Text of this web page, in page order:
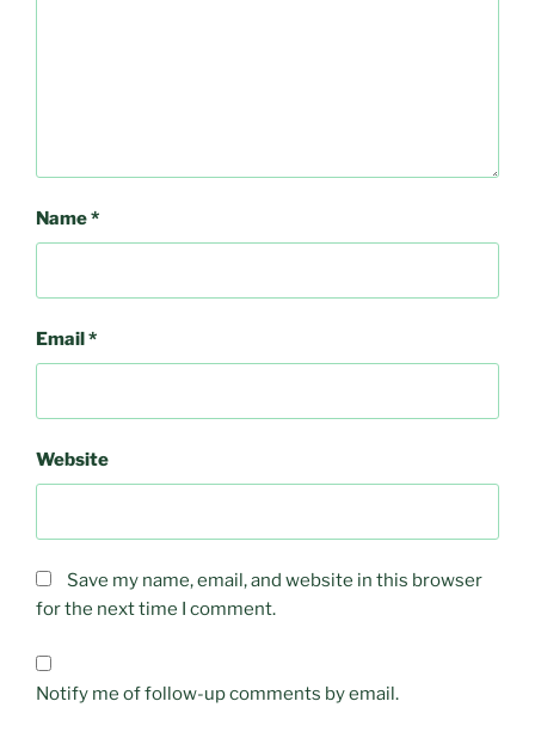
Name*
Email*
Website
Save my name, email, and website in this browser
for the next time I comment.
Notify me of follow-up comments by email.